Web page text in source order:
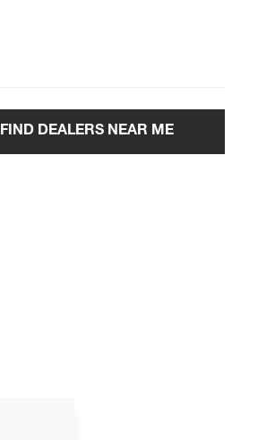
FIND DEALERS NEAR ME